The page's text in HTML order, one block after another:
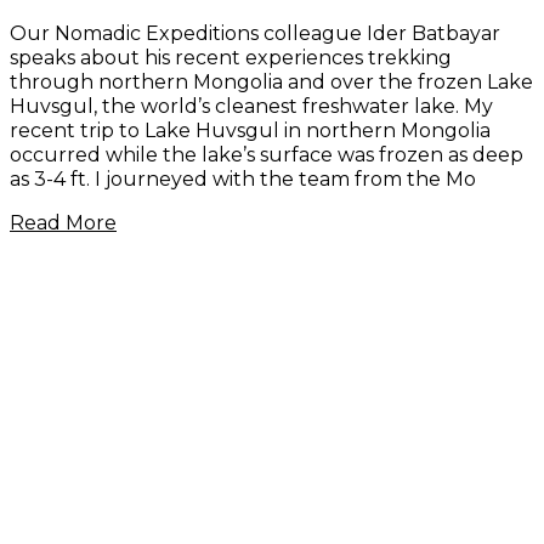
Our Nomadic Expeditions colleague Ider Batbayar
speaks about his recent experiences trekking
through northern Mongolia and over the frozen Lake
Huvsgul, the world’s cleanest freshwater lake. My
recent trip to Lake Huvsgul in northern Mongolia
occurred while the lake’s surface was frozen as deep
as 3-4 ft. I journeyed with the team from the Mo
Read More